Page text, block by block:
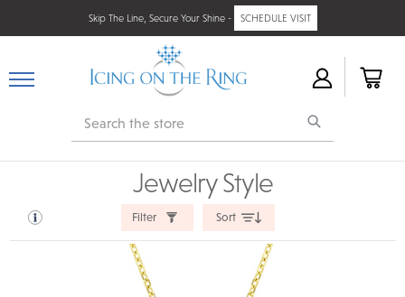
Skip The Line, Secure Your Shine - SCHEDULE VISIT
Search
Jewelry Style
Filter Sort